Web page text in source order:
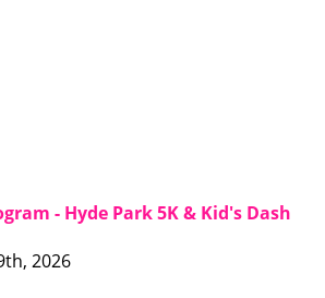
- Hyde Park 5K & Kid's Dash
2026